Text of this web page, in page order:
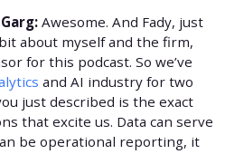
Awesome. And Fady, just
about myself and the firm,
for this podcast. So we’ve
and AI industry for two
just described is the exact
that excite us. Data can serve
be operational reporting, it